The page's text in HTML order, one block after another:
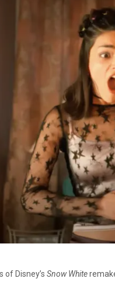
of Disney’s Snow White